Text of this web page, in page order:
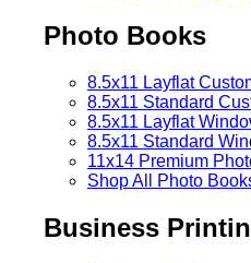
Photo Books
8.5x11 Layflat
8.5x11 Standard
8.5x11 Layflat
8.5x11 Standard
11x14 Premium
Shop All Photo
Business